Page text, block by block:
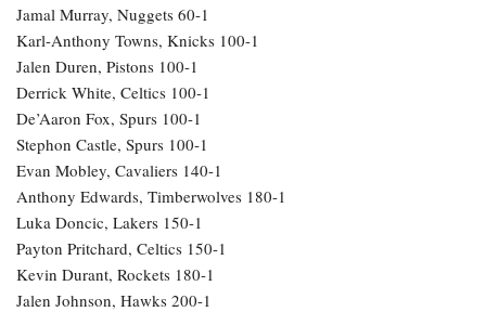
Jamal Murray, Nuggets 60-1
Karl-Anthony Towns, Knicks 100-1
Jalen Duren, Pistons 100-1
Derrick White, Celtics 100-1
De’Aaron Fox, Spurs 100-1
Stephon Castle, Spurs 100-1
Evan Mobley, Cavaliers 140-1
Anthony Edwards, Timberwolves 180-1
Luka Doncic, Lakers 150-1
Payton Pritchard, Celtics 150-1
Kevin Durant, Rockets 180-1
Jalen Johnson, Hawks 200-1